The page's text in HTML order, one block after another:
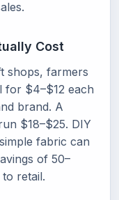
Cost
shops, farmers
for $4–$12 each
brand. A
$18–$25. DIY
fabric can
of 50–
retail.